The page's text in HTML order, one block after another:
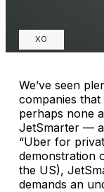
XO
We’ve seen
companies
perhaps none
JetSmarter — a
“Uber for
demonstration
the US),
demands an